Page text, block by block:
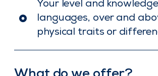
Your level and
languages, over and
physical traits or